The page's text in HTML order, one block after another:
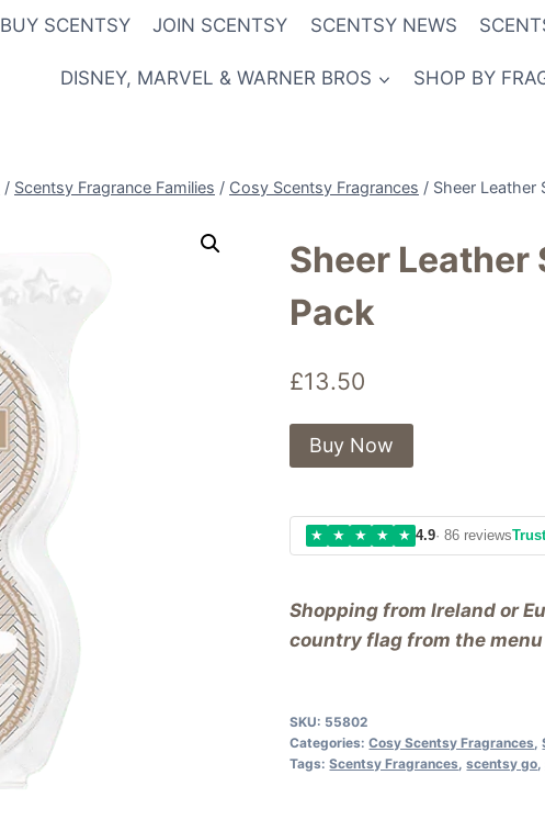
BUY SCENTSY JOIN SCENTSY SCENTSY NEWS
DISNEY, MARVEL & WARNER BROS SHOP BY
/ Scentsy Fragrance Families / Cosy Scentsy Fragrances / Sheer Leather
Sheer Leather
Pack
£13.50
Shopping from Ireland or
country flag from the
Buy Now
★ ★ ★ ★ ★ 4.9· 86 reviews
SKU: 55802
Categories:Cosy Scentsy Fragrances ,
Tags:Scentsy Fragrances ,scentsy go